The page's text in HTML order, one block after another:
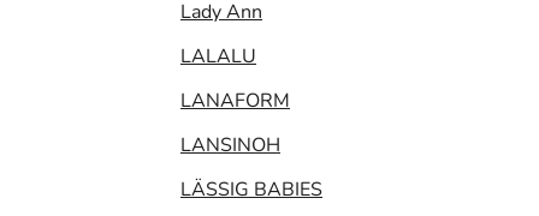
Lady Ann
LALALU
LANAFORM
LANSINOH
LÄSSIG BABIES